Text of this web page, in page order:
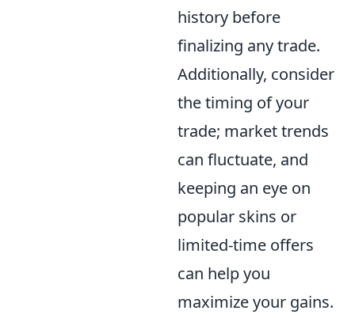
history before
finalizing any trade.
Additionally, consider
the timing of your
trade; market trends
can fluctuate, and
keeping an eye on
popular skins or
limited-time offers
can help you
maximize your gains.